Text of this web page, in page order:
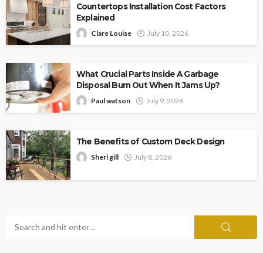
Countertops Installation Cost Factors
Explained
Clare Louise July 10, 2026
What Crucial Parts Inside A Garbage
Disposal Burn Out When It Jams Up?
Paul watson July 9, 2026
The Benefits of Custom Deck Design
Sheri gill July 8, 2026